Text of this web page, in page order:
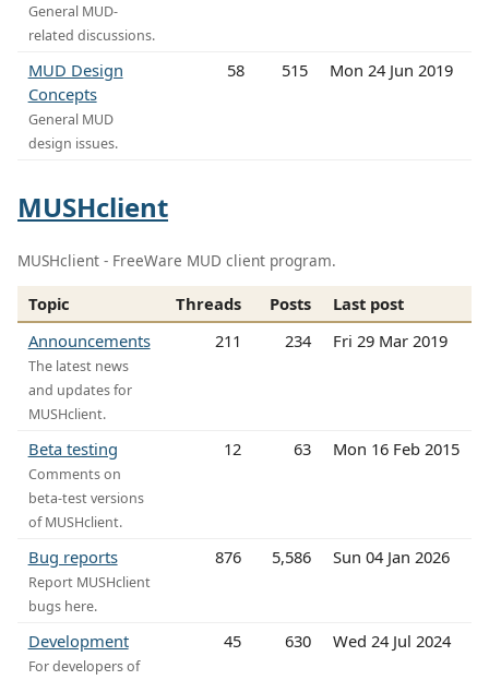
General MUD-
related discussions.
MUD Design
Concepts
General MUD
design issues.
58 515 Mon 24 Jun 2019
MUSHclient
MUSHclient - FreeWare MUD client program.
Topic Threads Posts
Last post
Announcements
The latest news
and updates for
MUSHclient.
211 234 Fri 29 Mar 2019
Beta testing
Comments on
beta-test versions
of MUSHclient.
12 63 Mon 16 Feb 2015
Bug reports
Report MUSHclient
bugs here.
876 5,586 Sun 04 Jan 2026
Development
For developers of
45 630 Wed 24 Jul 2024